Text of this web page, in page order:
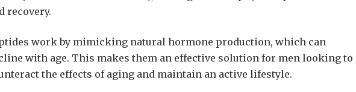
recovery.
work by mimicking natural hormone production, which can
with age. This makes them an effective solution for men looking to
the effects of aging and maintain an active lifestyle.